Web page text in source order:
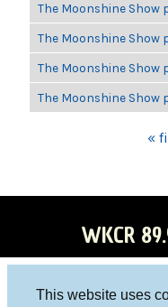
This website uses
The Moonshine Show
The Moonshine Show
The Moonshine Show
The Moonshine Show
«
WKCR